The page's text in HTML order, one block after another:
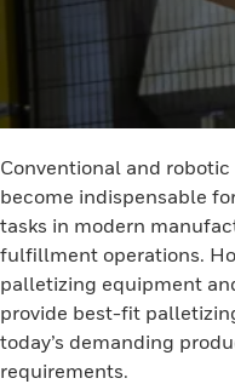
Conventional and
become indispensable
tasks in modern
fulfillment operations.
palletizing equipment
provide best-fit
today’s demanding
requirements.